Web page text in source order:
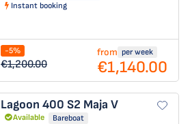
Instant booking
-5%
€1,200.00
from per week
€1,140.00
Lagoon 400 S2 Maja V
Available
Bareboat